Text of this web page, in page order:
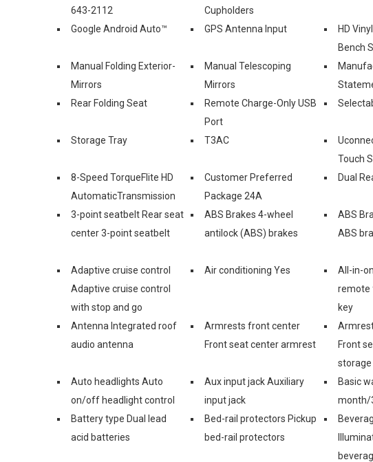
643-2112
Cupholders
Google Android Auto™
GPS Antenna Input
HD
Bench
Manual Folding Exterior-
Mirrors
Manual Telescoping
Mirrors
Rear Folding Seat
Remote Charge-Only USB
Port
Storage Tray
T3AC
Touch
8-Speed TorqueFlite HD
AutomaticTransmission
Customer Preferred
Package 24A
Dual
3-point seatbelt Rear seat
center 3-point seatbelt
ABS Brakes 4-wheel
antilock (ABS) brakes
ABS
ABS
Adaptive cruise control
Adaptive cruise control
with stop and go
Air conditioning Yes
All-in-
remote
key
Antenna Integrated roof
audio antenna
Armrests front center
Front seat center armrest
Front
storage
Auto headlights Auto
on/off headlight control
Aux input jack Auxiliary
input jack
Basic
month/
Battery type Dual lead
acid batteries
Bed-rail protectors Pickup
bed-rail protectors